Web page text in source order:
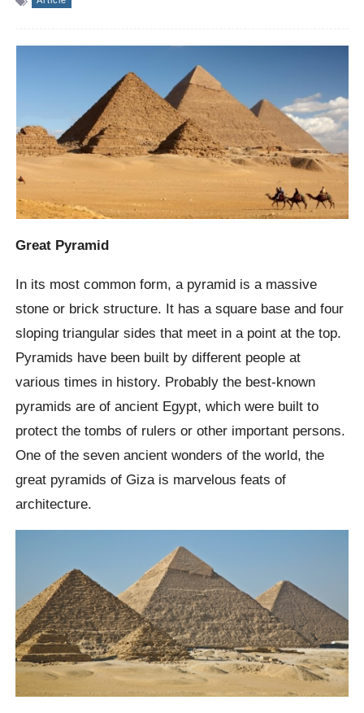
Great Pyramid
In its most common form, a pyramid is a massive
stone or brick structure. It has a square base and four
sloping triangular sides that meet in a point at the top.
Pyramids have been built by different people at
various times in history. Probably the best-known
pyramids are of ancient Egypt, which were built to
protect the tombs of rulers or other important persons.
One of the seven ancient wonders of the world, the
great pyramids of Giza is marvelous feats of
architecture.